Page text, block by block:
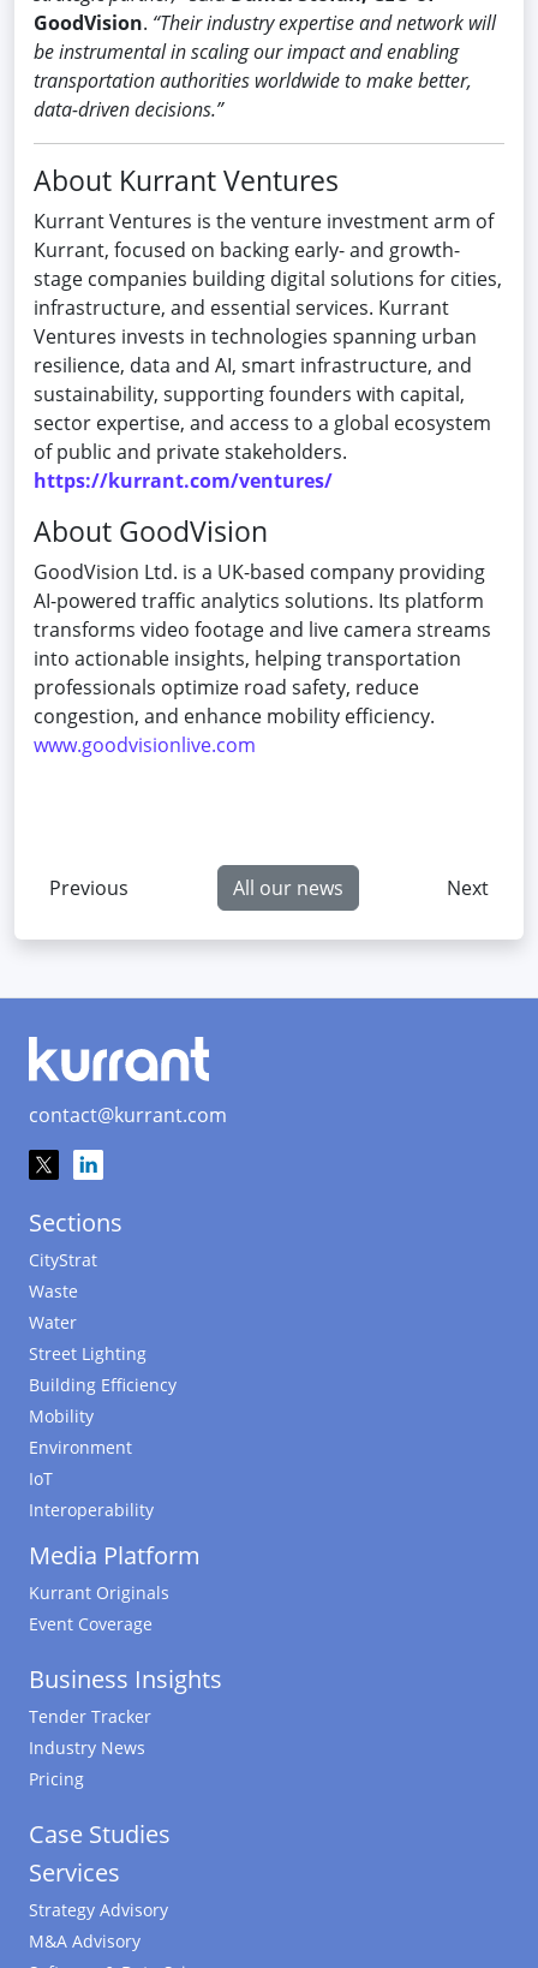
GoodVision. “Their industry expertise and network will
be instrumental in scaling our impact and enabling
transportation authorities worldwide to make better,
data-driven decisions.”
About Kurrant Ventures
Kurrant Ventures is the venture investment arm of
Kurrant, focused on backing early- and growth-
stage companies building digital solutions for cities,
infrastructure, and essential services. Kurrant
Ventures invests in technologies spanning urban
resilience, data and AI, smart infrastructure, and
sustainability, supporting founders with capital,
sector expertise, and access to a global ecosystem
of public and private stakeholders.
https://kurrant.com/ventures/
About GoodVision
GoodVision Ltd. is a UK-based company providing
AI-powered traffic analytics solutions. Its platform
transforms video footage and live camera streams
into actionable insights, helping transportation
professionals optimize road safety, reduce
congestion, and enhance mobility efficiency.
www.goodvisionlive.com
Previous All our news Next
contact@kurrant.com
Sections
CityStrat
Waste
Water
Street Lighting
Building Efficiency
Mobility
Environment
IoT
Interoperability
Media Platform
Kurrant Originals
Event Coverage
Business Insights
Tender Tracker
Industry News
Pricing
Case Studies
Services
Strategy Advisory
M&A Advisory